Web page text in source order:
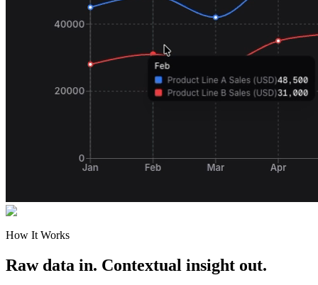
How It Works
Raw data in. Contextual insight out.